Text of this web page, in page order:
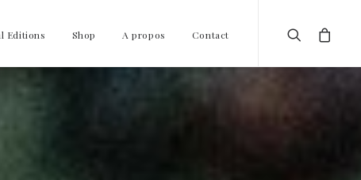
Editions Shop A propos Contact